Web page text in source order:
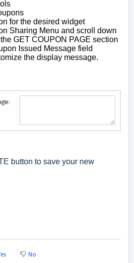
for the desired widget
Sharing Menu and scroll down
GET COUPON PAGE section
Issued Message field
the display message.
button to save your new
No